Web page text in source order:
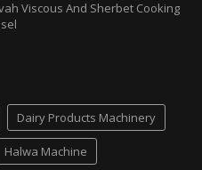
Viscous And Sherbet Cooking
Dairy Products Machinery
Halwa Machine